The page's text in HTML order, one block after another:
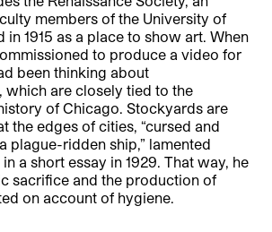
members of the University of
in 1915 as a place to show art. When
to produce a video for
been thinking about
which are closely tied to the
of Chicago. Stockyards are
the edges of cities, “cursed and
plague-ridden ship,” lamented
a short essay in 1929. That way, he
sacrifice and the production of
on account of hygiene.